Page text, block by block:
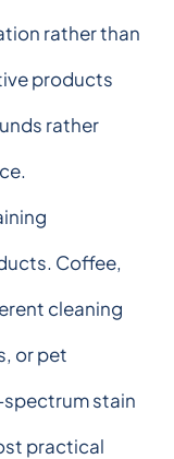
rather than
products
rather
Coffee,
cleaning
or pet
stain
practical